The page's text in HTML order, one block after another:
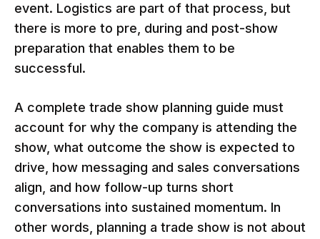
event. Logistics are part of that process, but
there is more to pre, during and post-show
preparation that enables them to be
successful.
A complete trade show planning guide must
account for why the company is attending the
show, what outcome the show is expected to
drive, how messaging and sales conversations
align, and how follow-up turns short
conversations into sustained momentum. In
other words, planning a trade show is not about